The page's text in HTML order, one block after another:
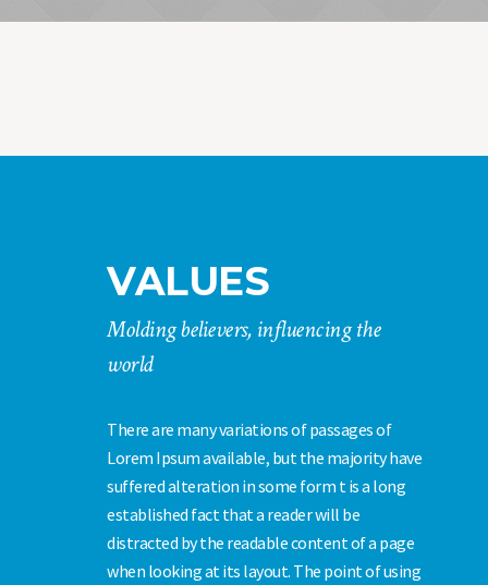
VALUES
Molding believers, influencing the
world
There are many variations of passages of
Lorem Ipsum available, but the majority have
suffered alteration in some form t is a long
established fact that a reader will be
distracted by the readable content of a page
when looking at its layout. The point of using